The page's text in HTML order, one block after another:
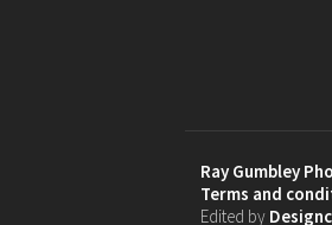
Ray Gumbley
Terms and
Edited by